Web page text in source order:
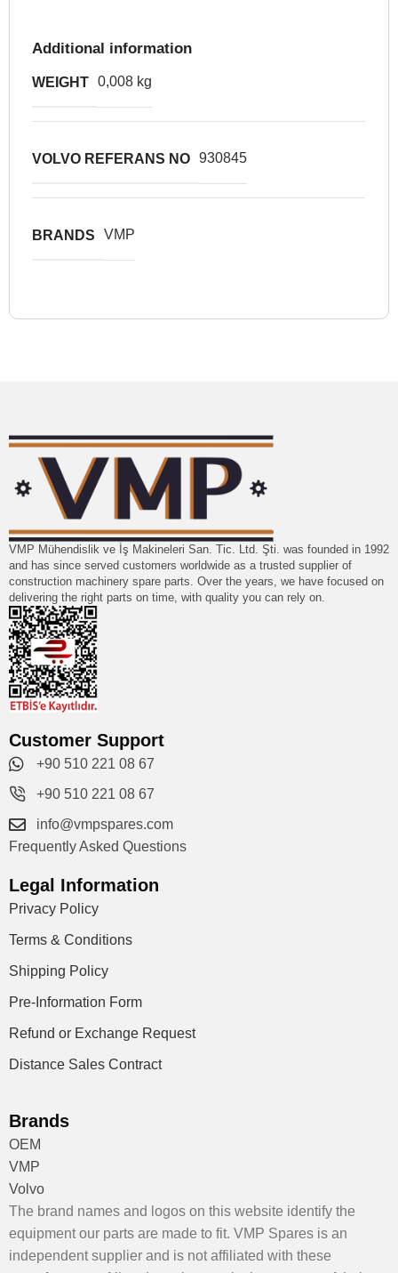
Additional information
WEIGHT 0,008 kg
VOLVO REFERANS NO 930845
BRANDS VMP
VMP Mühendislik ve İş Makineleri San. Tic. Ltd. Şti. was founded in 1992
and has since served customers worldwide as a trusted supplier of
construction machinery spare parts. Over the years, we have focused on
delivering the right parts on time, with quality you can rely on.
Customer Support
+90 510 221 08 67
+90 510 221 08 67
info@vmpspares.com
Frequently Asked Questions
Legal Information
Privacy Policy
Terms & Conditions
Shipping Policy
Pre-Information Form
Refund or Exchange Request
Distance Sales Contract
Brands
OEM
VMP
Volvo
The brand names and logos on this website identify the
equipment our parts are made to fit. VMP Spares is an
independent supplier and is not affiliated with these